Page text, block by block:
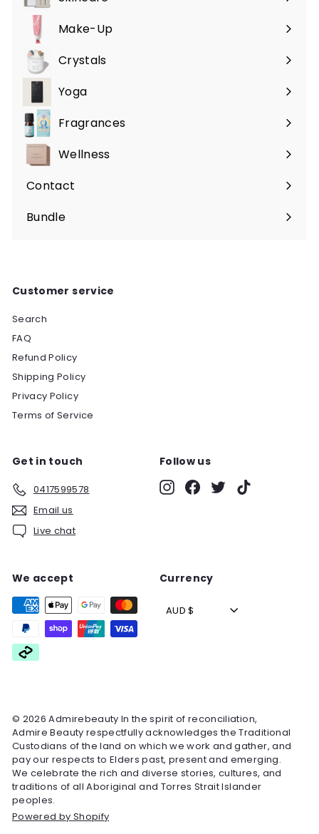
Expand
submenuMake-Up
Expand
submenuCrystals
Expand
submenu
Yoga
Expand
submenuFragrances
Expand
submenuWellness
Expand
submenu
Contact
Bundle
Customer service
Search
FAQ
Refund Policy
Shipping Policy
Privacy Policy
Terms of Service
Get in touch
0417599578
Email us
Live chat
Follow us
InstagramFacebook
Twitter
We accept Currency
AUD $
© 2026 Admirebeauty In the spirit of reconciliation,
Admire Beauty respectfully acknowledges the Traditional
Custodians of the land on which we work and gather, and
pay our respects to Elders past, present and emerging.
We celebrate the rich and diverse stories, cultures, and
traditions of all Aboriginal and Torres Strait Islander
peoples.
Powered by Shopify